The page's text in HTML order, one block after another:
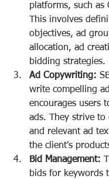
platforms, such as
This involves
objectives, ad
allocation, ad
bidding strategies.
Ad Copywriting:
write compelling
encourages users
ads. They strive to
and relevant ad
the client's
Bid Management:
bids for keywords